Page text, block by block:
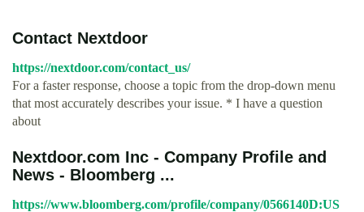
Contact Nextdoor
https://nextdoor.com/contact_us/
For a faster response, choose a topic from the drop-down menu
that most accurately describes your issue. * I have a question
about
Nextdoor.com Inc - Company Profile and
News - Bloomberg ...
https://www.bloomberg.com/profile/company/0566140D:US